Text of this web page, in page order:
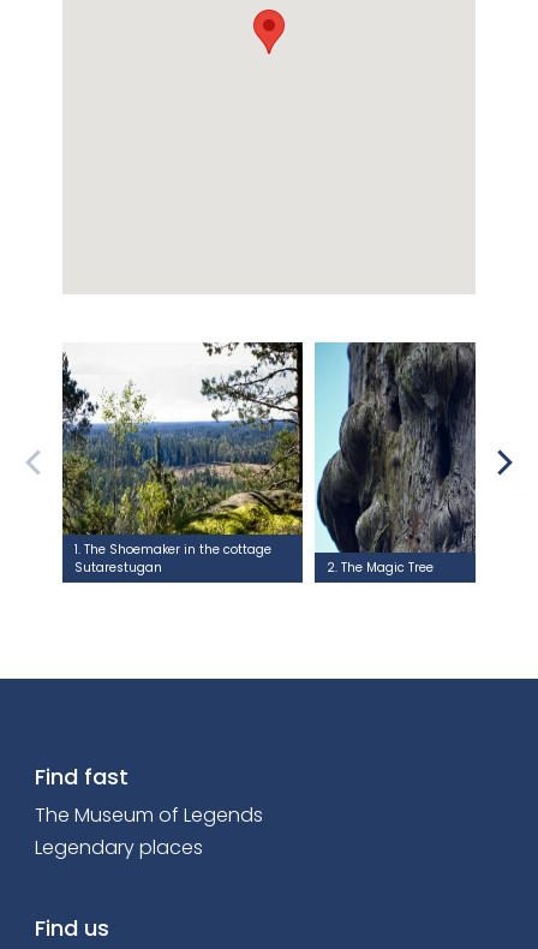
1. The Shoemaker in the cottage
Sutarestugan
2. The Magic Tree
Find fast
The Museum of Legends
Legendary places
Find us